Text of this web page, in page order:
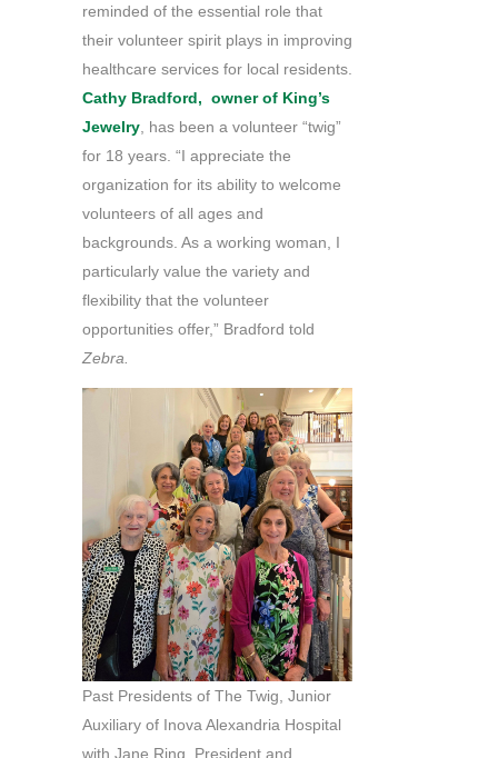
reminded of the essential role that
their volunteer spirit plays in improving
healthcare services for local residents.
Cathy Bradford, owner of King’s
Jewelry , has been a volunteer “twig”
for 18 years. “I appreciate the
organization for its ability to welcome
volunteers of all ages and
backgrounds. As a working woman, I
particularly value the variety and
flexibility that the volunteer
opportunities offer,” Bradford told
Zebra.
Past Presidents of The Twig, Junior
Auxiliary of Inova Alexandria Hospital
with Jane Ring, President and